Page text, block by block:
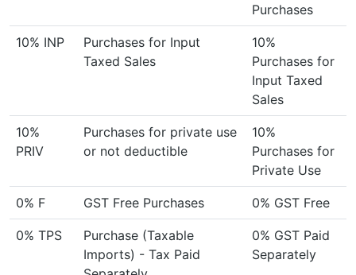
Purchases
10% INP
Purchases for Input
Taxed Sales
10%
Purchases for
Input Taxed
Sales
10%
PRIV
Purchases for private use
or not deductible
10%
Purchases for
Private Use
0% F GST Free Purchases 0% GST Free
0% TPS
Purchase (Taxable
Imports) - Tax Paid
0% GST Paid
Separately